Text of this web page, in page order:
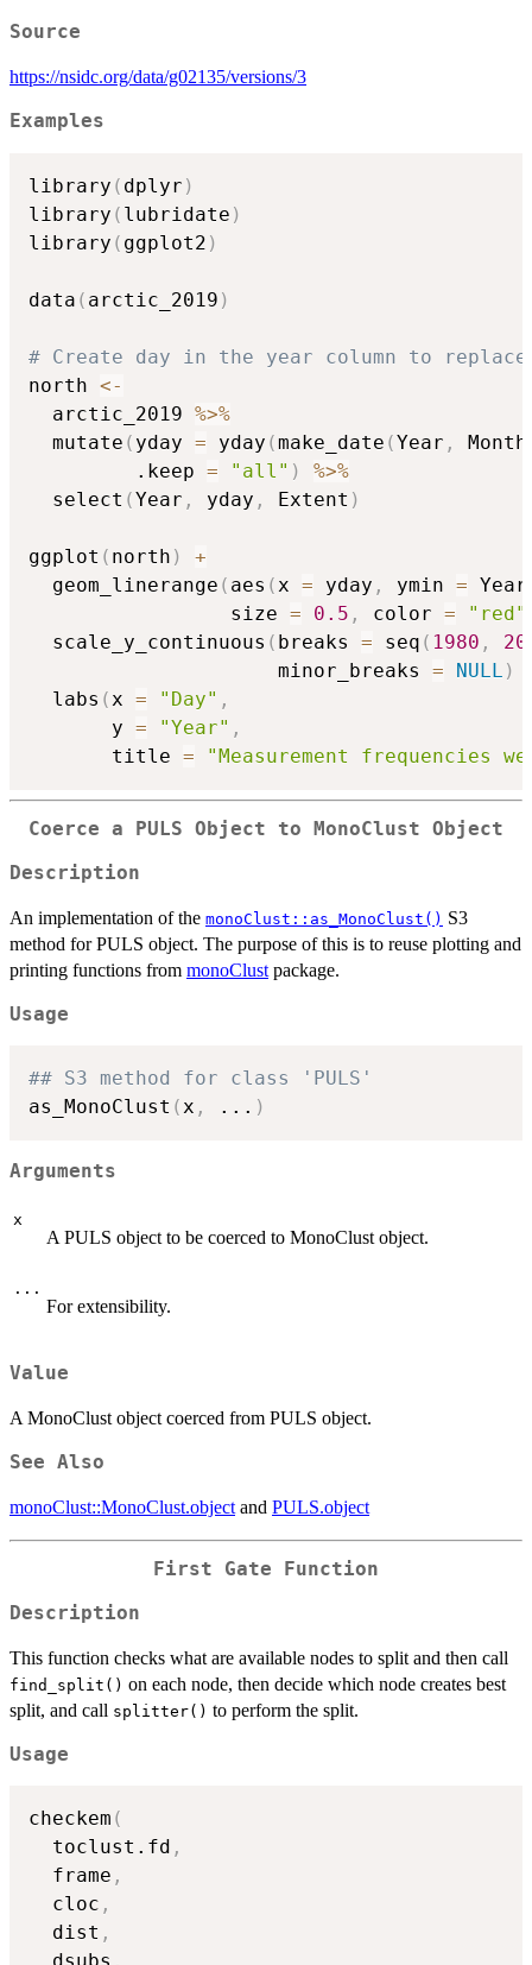
Source
https://nsidc.org/data/g02135/versions/3
Examples
library ( dplyr )
library ( lubridate )
library ( ggplot2 )
data ( arctic_2019 )
# Create day in the year column to replace
north <-
  arctic_2019
%>%
  mutate
( yday = yday (make_date (Year , Month
         .keep
= "all" )
%>%
  select
(Year , yday , Extent )
ggplot ( north )
+
  geom_linerange
( aes (x = yday , ymin =
                 size
= 0.5 , color = "red"
  scale_y_continuous
( breaks = seq ( 1980 ,
                     minor_breaks
= NULL )
  labs
(x = "Day" ,
       y
= "Year" ,
       title
= "Measurement frequencies
Coerce a PULS Object to MonoClust Object
Description
An implementation of the monoClust::as_MonoClust() S3
method for PULS object. The purpose of this is to reuse plotting and
printing functions from monoClust package.
Usage
## S3 method for class 'PULS'
as_MonoClust (x , ... )
Arguments
x
A PULS object to be coerced to MonoClust object.
...
For extensibility.
Value
A MonoClust object coerced from PULS object.
See Also
monoClust::MonoClust.object and PULS.object
First Gate Function
Description
This function checks what are available nodes to split and then call
find_split() on each node, then decide which node creates best
split, and call splitter() to perform the split.
Usage
checkem (
  toclust.fd
,
  frame
,
  cloc
,
  dist
,